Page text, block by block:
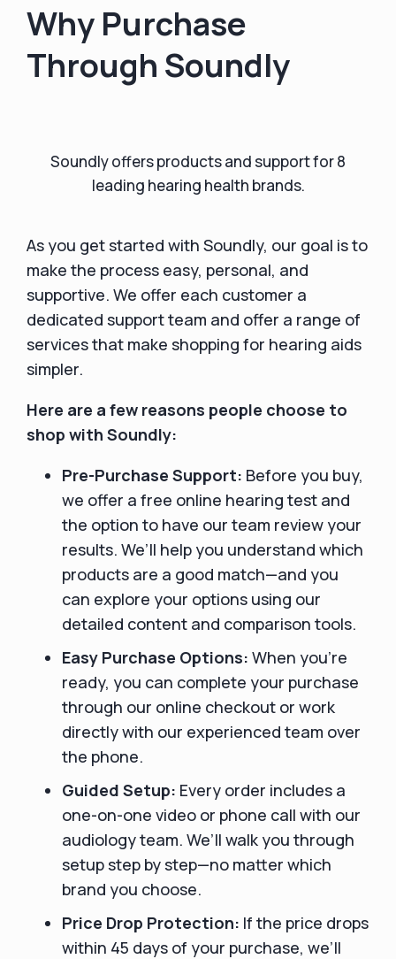
Why Purchase
Through Soundly
Soundly offers products and support for 8
leading hearing health brands.
As you get started with Soundly, our goal is to
make the process easy, personal, and
supportive. We offer each customer a
dedicated support team and offer a range of
services that make shopping for hearing aids
simpler.
Here are a few reasons people choose to
shop with Soundly:
Pre-Purchase Support: Before you buy,
we offer a free online hearing test and
the option to have our team review your
results. We’ll help you understand which
products are a good match—and you
can explore your options using our
detailed content and comparison tools.
Easy Purchase Options: When you’re
ready, you can complete your purchase
through our online checkout or work
directly with our experienced team over
the phone.
Guided Setup: Every order includes a
one-on-one video or phone call with our
audiology team. We’ll walk you through
setup step by step—no matter which
brand you choose.
Price Drop Protection: If the price drops
within 45 days of your purchase, we’ll